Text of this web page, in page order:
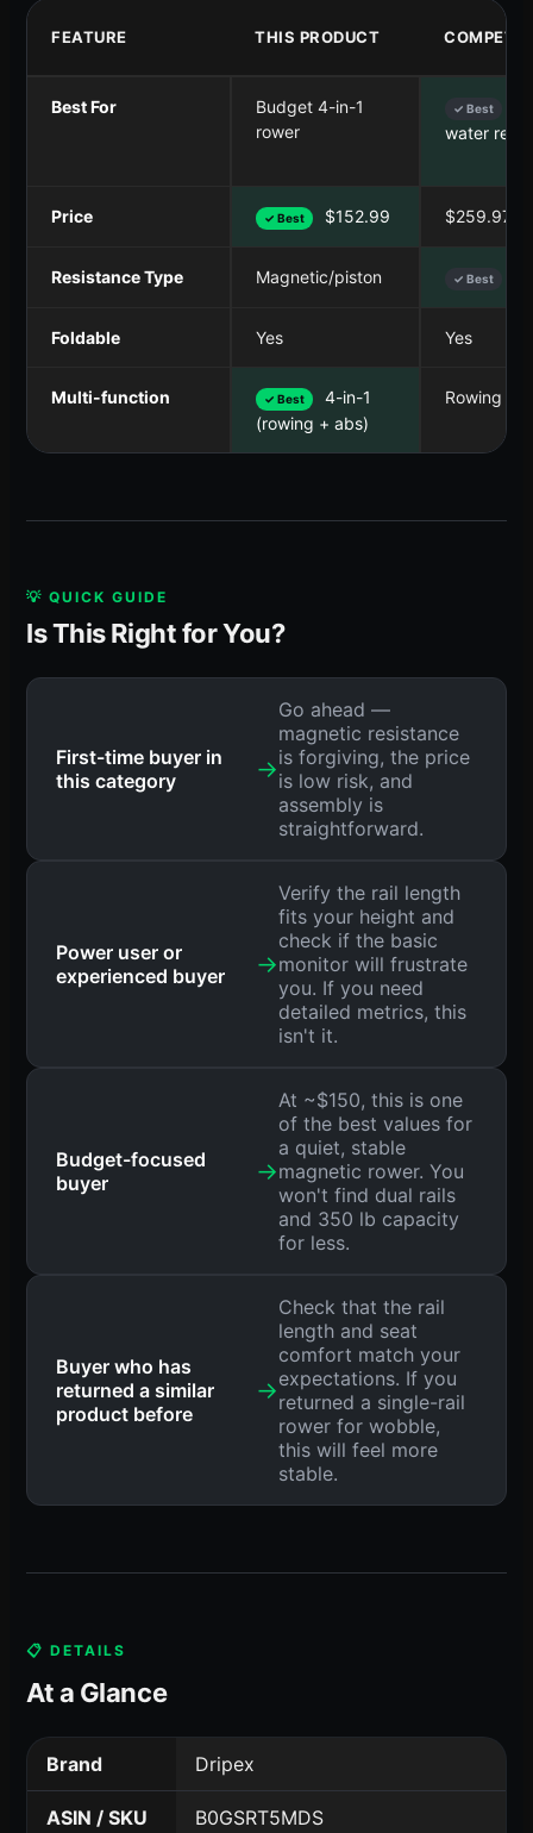
FEATURE THIS PRODUCT
Best For
Budget 4-in-1
rower
✓ Best
water
Price ✓ Best $152.99 $259.97
Resistance Type Magnetic/piston ✓ Best
Foldable Yes Yes
Multi-function ✓ Best
4-in-1
(rowing + abs)
Rowing
💡 QUICK GUIDE
Is This Right for You?
First-time buyer in
this category
→
Go ahead —
magnetic resistance
is forgiving, the price
is low risk, and
assembly is
straightforward.
Power user or
experienced buyer
→
Verify the rail length
fits your height and
check if the basic
monitor will frustrate
you. If you need
detailed metrics, this
isn't it.
Budget-focused
buyer
→
At ~$150, this is one
of the best values for
a quiet, stable
magnetic rower. You
won't find dual rails
and 350 lb capacity
for less.
Buyer who has
returned a similar
product before
→
Check that the rail
length and seat
comfort match your
expectations. If you
returned a single-rail
rower for wobble,
this will feel more
stable.
📋 DETAILS
At a Glance
Brand Dripex
ASIN / SKU B0GSRT5MDS